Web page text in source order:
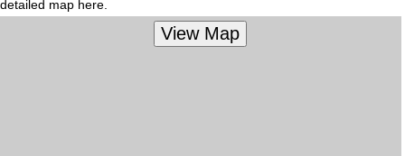
detailed map here.